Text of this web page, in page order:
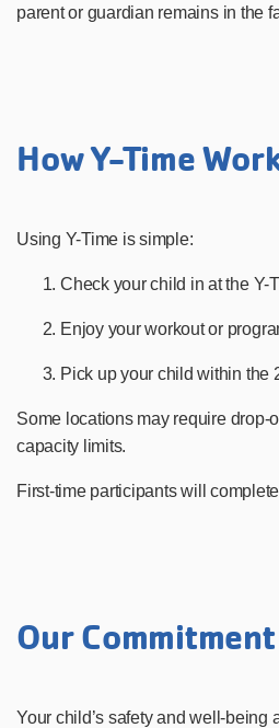
parent or guardian remains in the
How Y-Time
Using Y-Time is simple:
Check your child in at the Y-
Enjoy your workout or
Pick up your child within the
Some locations may require drop-
capacity limits.
First-time participants will
Our
Your child’s safety and well-being